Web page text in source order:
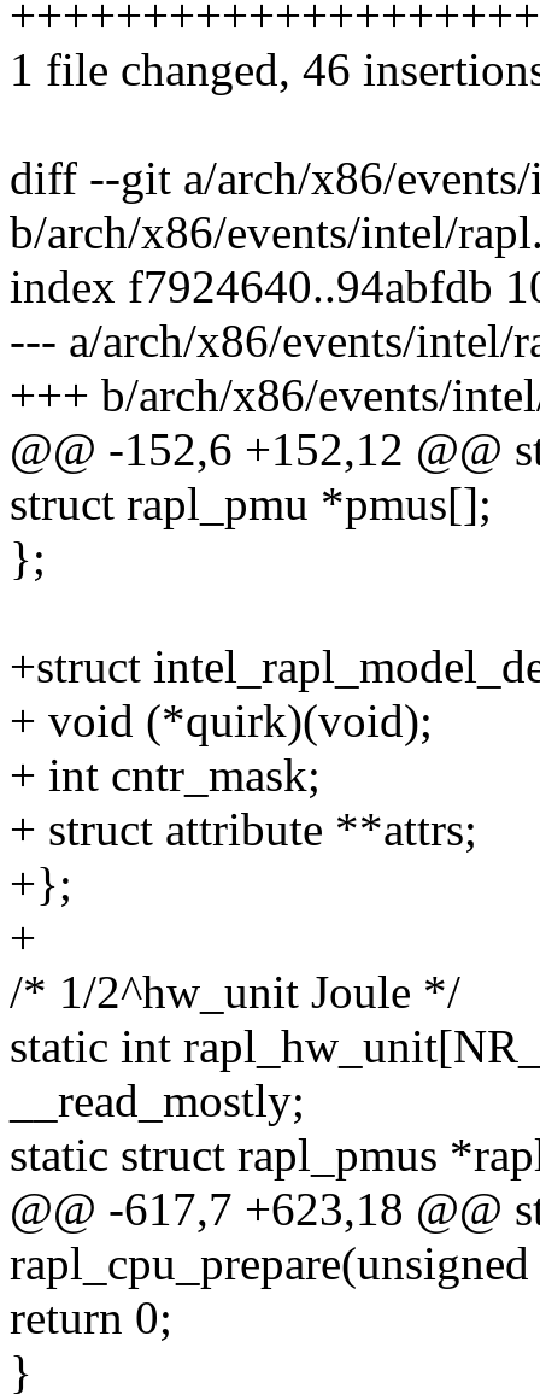
1 file changed, 46
diff --git a/arch/x86/
b/arch/x86/events/intel/
index f7924640..94abfdb
--- a/arch/x86/events/intel/
+++ b/arch/x86/events/
@@ -152,6 +152,12 @@
struct rapl_pmu *pmus[];
};
+struct
+ void (*quirk)(void);
+ int cntr_mask;
+ struct attribute **attrs;
+};
+
/* 1/2^hw_unit Joule */
static int
__read_mostly;
static struct rapl_pmus
@@ -617,7 +623,18 @@
return 0;
}